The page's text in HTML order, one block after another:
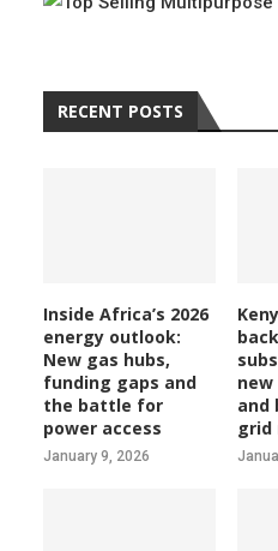
RECENT POSTS
Inside Africa’s 2026
energy outlook:
New gas hubs,
funding gaps and
the battle for
power access
January 9, 2026
and
grid